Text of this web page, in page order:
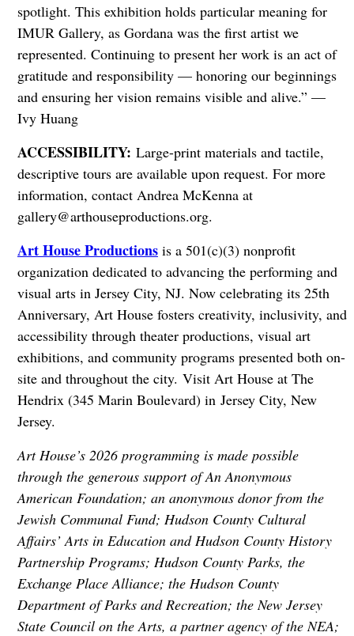
spotlight. This exhibition holds particular meaning for
IMUR Gallery, as Gordana was the first artist we
represented. Continuing to present her work is an act of
gratitude and responsibility — honoring our beginnings
and ensuring her vision remains visible and alive.” —
Ivy Huang
ACCESSIBILITY: Large-print materials and tactile,
descriptive tours are available upon request. For more
information, contact Andrea McKenna at
gallery@arthouseproductions.org.
Art House Productionsis a 501(c)(3) nonprofit
organization dedicated to advancing the performing and
visual arts in Jersey City, NJ. Now celebrating its 25th
Anniversary, Art House fosters creativity, inclusivity, and
accessibility through theater productions, visual art
exhibitions, and community programs presented both on-
site and throughout the city. Visit Art House at The
Hendrix (345 Marin Boulevard) in Jersey City, New
Jersey.
Art House’s 2026 programming is made possible
through the generous support of An Anonymous
American Foundation; an anonymous donor from the
Jewish Communal Fund; Hudson County Cultural
Affairs’ Arts in Education and Hudson County History
Partnership Programs; Hudson County Parks, the
Exchange Place Alliance; the Hudson County
Department of Parks and Recreation; the New Jersey
State Council on the Arts, a partner agency of the NEA;